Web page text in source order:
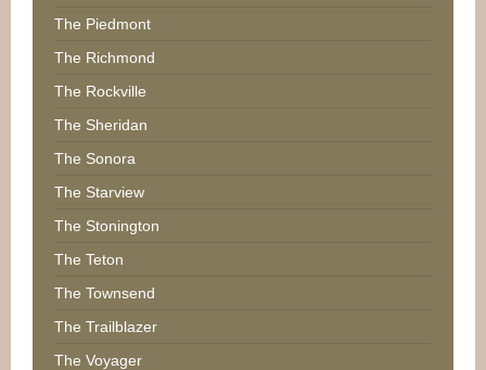
The Piedmont
The Richmond
The Rockville
The Sheridan
The Sonora
The Starview
The Stonington
The Teton
The Townsend
The Trailblazer
The Voyager